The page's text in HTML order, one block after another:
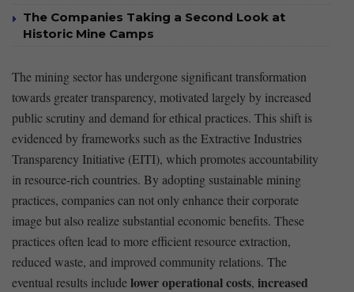
The Companies Taking a Second Look at
Historic Mine Camps
The mining sector has undergone significant⁣ transformation
towards greater transparency,⁣ motivated largely by increased
public ‌scrutiny and demand⁣ for ⁣ethical practices. This⁢ shift is
evidenced by frameworks such ⁢as‌ the Extractive Industries
Transparency ​Initiative (EITI), which promotes accountability
in resource-rich countries. By adopting⁣ sustainable mining
practices, companies can not only enhance their corporate
image but also realize substantial economic benefits. ‍These⁤
practices ⁣often‌ lead to more efficient resource extraction,
reduced waste, ⁢and improved ⁤community relations. The
eventual results includelower operational costs, increased